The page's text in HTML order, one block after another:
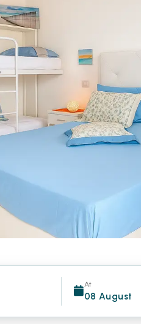
At
08 August